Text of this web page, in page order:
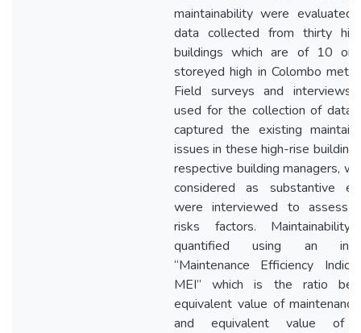
maintainability were evaluated
data collected from thirty
buildings which are of 10 or
storeyed high in Colombo
Field surveys and interviews
used for the collection of data
captured the existing
issues in these high-rise
respective building managers,
considered as substantive
were interviewed to assess
risks factors.
quantified using an
“Maintenance Efficiency
MEI” which is the ratio
equivalent value of
and equivalent value of